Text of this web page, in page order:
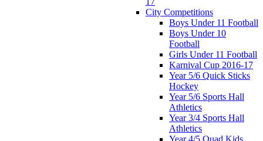
City Competitions
Boys Under 11 Football
Boys Under 10
Football
Girls Under 11 Football
Karnival Cup 2016-17
Year 5/6 Quick Sticks
Hockey
Year 5/6 Sports Hall
Athletics
Year 3/4 Sports Hall
Athletics
Year 4/5 Quad Kids